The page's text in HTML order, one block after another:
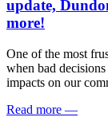
update,
more!
One of the most
when bad
impacts on our
Read more —